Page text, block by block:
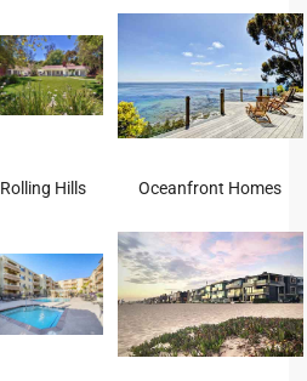
Rolling Hills Oceanfront Homes